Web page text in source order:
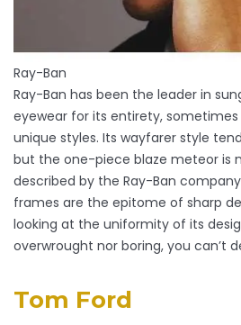
Ray-Ban
Ray-Ban has been the leader in
eyewear for its entirety,
unique styles. Its wayfarer style
but the one-piece blaze meteor is
described by the Ray-Ban
frames are the epitome of sharp
looking at the uniformity of its
overwrought nor boring, you can’t
Tom Ford